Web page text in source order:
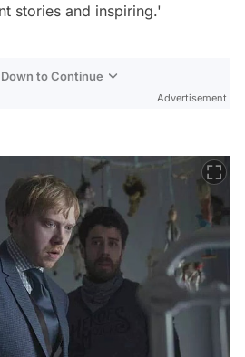
stories and inspiring.'
to Continue
Advertisement